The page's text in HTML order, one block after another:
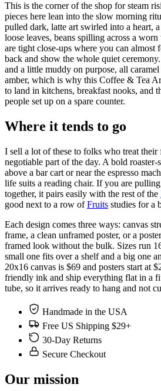
This is the corner of the shop for steam
pieces here lean into the slow morning
pulled dark, latte art swirled into a heart,
loose leaves, beans spilling across a
are tight close-ups where you can almost
back and show the whole quiet
and a little muddy on purpose, all
amber, which is why this Coffee & Tea
to land in kitchens, breakfast nooks, and
people set up on a spare counter.
Where it tends to go
I sell a lot of these to folks who treat their
negotiable part of the day. A bold roaster-
above a bar cart or near the espresso
life suits a reading chair. If you are
together, it pairs easily with the rest of the
good next to a row ofFruits studies for a
Each design comes three ways: canvas
frame, a clean unframed poster, or a
framed look without the bulk. Sizes run
small one fits over a shelf and a big one
20x16 canvas is $69 and posters start at
friendly ink and ship everything flat in a
tube, so it arrives ready to hang and not
Handmade in the USA
Free US Shipping $29+
30-Day Returns
Secure Checkout
Our mission